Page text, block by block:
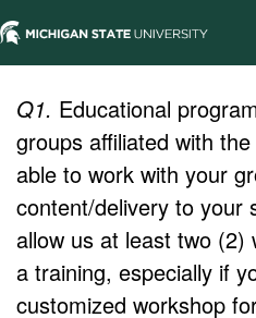
Q1. Educational
groups affiliated with
able to work with your
content/delivery to your
allow us at least two (2)
a training, especially if
customized workshop